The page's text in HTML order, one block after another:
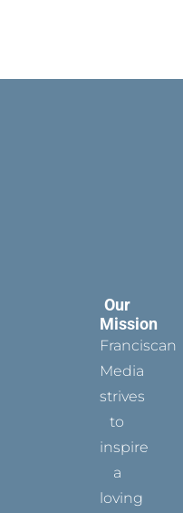
Our
Mission
Franciscan
Media
strives
to
inspire
a
loving